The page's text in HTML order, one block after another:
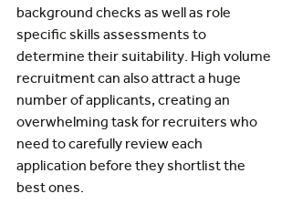
background checks as well as role
specific skills assessments to
determine their suitability. High volume
recruitment can also attract a huge
number of applicants, creating an
overwhelming task for recruiters who
need to carefully review each
application before they shortlist the
best ones.